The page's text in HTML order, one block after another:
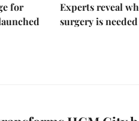
for
Experts reveal
surgery is